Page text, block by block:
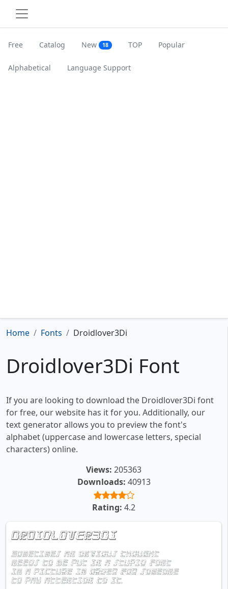
Free Catalog New 18 TOP Popular
Alphabetical Language Support
Home Fonts Droidlover3Di
Droidlover3Di Font
If you are looking to download the Droidlover3Di font
for free, our website has it for you. Additionally, our
text generator allows you to preview the font's
alphabet (uppercase and lowercase letters, special
characters) online.
Views: 205363
Downloads: 40913
Rating: 4.2